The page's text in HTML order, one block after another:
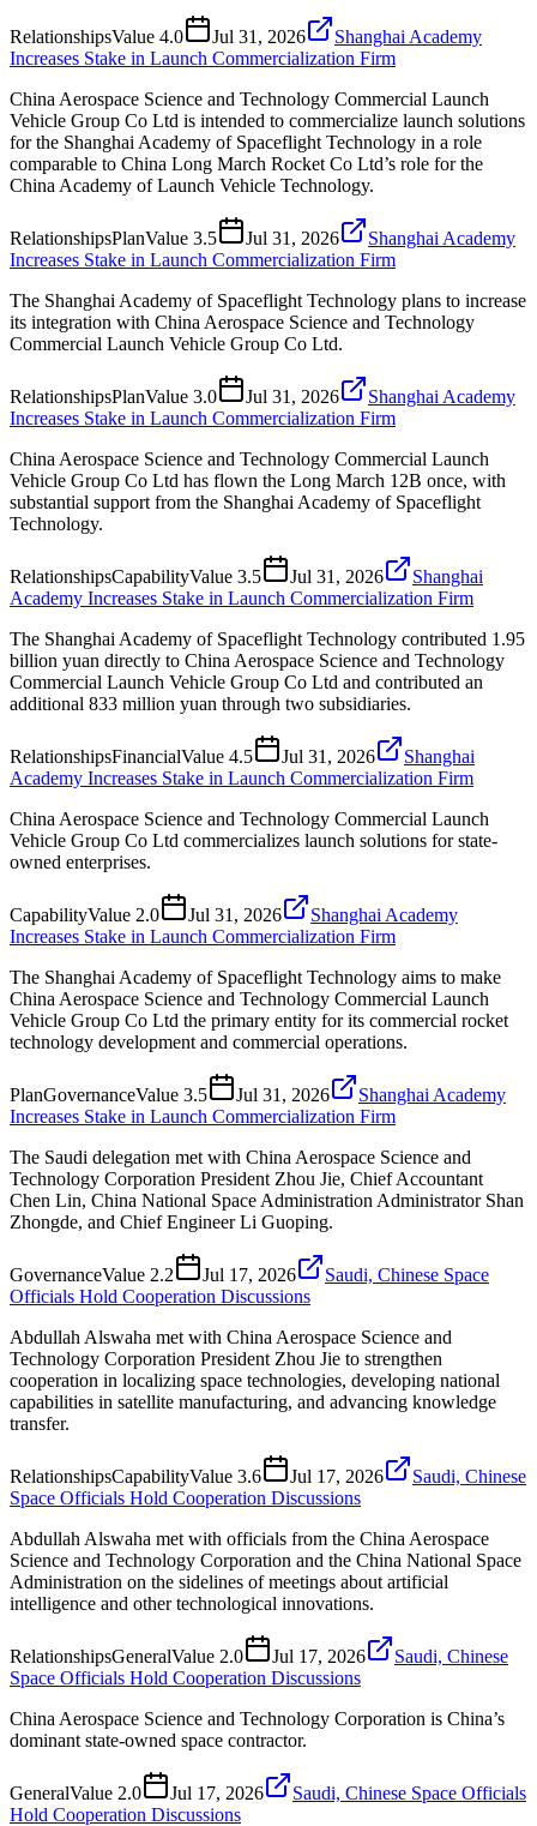
RelationshipsValue 4.0 Jul 31, 2026
Shanghai Academy
Increases Stake in Launch Commercialization Firm
China Aerospace Science and Technology Commercial Launch
Vehicle Group Co Ltd is intended to commercialize launch solutions
for the Shanghai Academy of Spaceflight Technology in a role
comparable to China Long March Rocket Co Ltd’s role for the
China Academy of Launch Vehicle Technology.
RelationshipsPlanValue 3.5 Jul 31, 2026
Shanghai Academy
Increases Stake in Launch Commercialization Firm
The Shanghai Academy of Spaceflight Technology plans to increase
its integration with China Aerospace Science and Technology
Commercial Launch Vehicle Group Co Ltd.
RelationshipsPlanValue 3.0 Jul 31, 2026
Shanghai Academy
Increases Stake in Launch Commercialization Firm
China Aerospace Science and Technology Commercial Launch
Vehicle Group Co Ltd has flown the Long March 12B once, with
substantial support from the Shanghai Academy of Spaceflight
Technology.
RelationshipsCapabilityValue 3.5 Jul 31, 2026
Shanghai
Academy Increases Stake in Launch Commercialization Firm
The Shanghai Academy of Spaceflight Technology contributed 1.95
billion yuan directly to China Aerospace Science and Technology
Commercial Launch Vehicle Group Co Ltd and contributed an
additional 833 million yuan through two subsidiaries.
RelationshipsFinancialValue 4.5 Jul 31, 2026
Shanghai
Academy Increases Stake in Launch Commercialization Firm
China Aerospace Science and Technology Commercial Launch
Vehicle Group Co Ltd commercializes launch solutions for state-
owned enterprises.
CapabilityValue 2.0 Jul 31, 2026
Shanghai Academy
Increases Stake in Launch Commercialization Firm
The Shanghai Academy of Spaceflight Technology aims to make
China Aerospace Science and Technology Commercial Launch
Vehicle Group Co Ltd the primary entity for its commercial rocket
technology development and commercial operations.
PlanGovernanceValue 3.5 Jul 31, 2026
Shanghai Academy
Increases Stake in Launch Commercialization Firm
The Saudi delegation met with China Aerospace Science and
Technology Corporation President Zhou Jie, Chief Accountant
Chen Lin, China National Space Administration Administrator Shan
Zhongde, and Chief Engineer Li Guoping.
GovernanceValue 2.2 Jul 17, 2026
Saudi, Chinese Space
Officials Hold Cooperation Discussions
Abdullah Alswaha met with China Aerospace Science and
Technology Corporation President Zhou Jie to strengthen
cooperation in localizing space technologies, developing national
capabilities in satellite manufacturing, and advancing knowledge
transfer.
RelationshipsCapabilityValue 3.6 Jul 17, 2026
Saudi, Chinese
Space Officials Hold Cooperation Discussions
Abdullah Alswaha met with officials from the China Aerospace
Science and Technology Corporation and the China National Space
Administration on the sidelines of meetings about artificial
intelligence and other technological innovations.
RelationshipsGeneralValue 2.0 Jul 17, 2026
Saudi, Chinese
Space Officials Hold Cooperation Discussions
China Aerospace Science and Technology Corporation is China’s
dominant state-owned space contractor.
GeneralValue 2.0 Jul 17, 2026
Saudi, Chinese Space Officials
Hold Cooperation Discussions